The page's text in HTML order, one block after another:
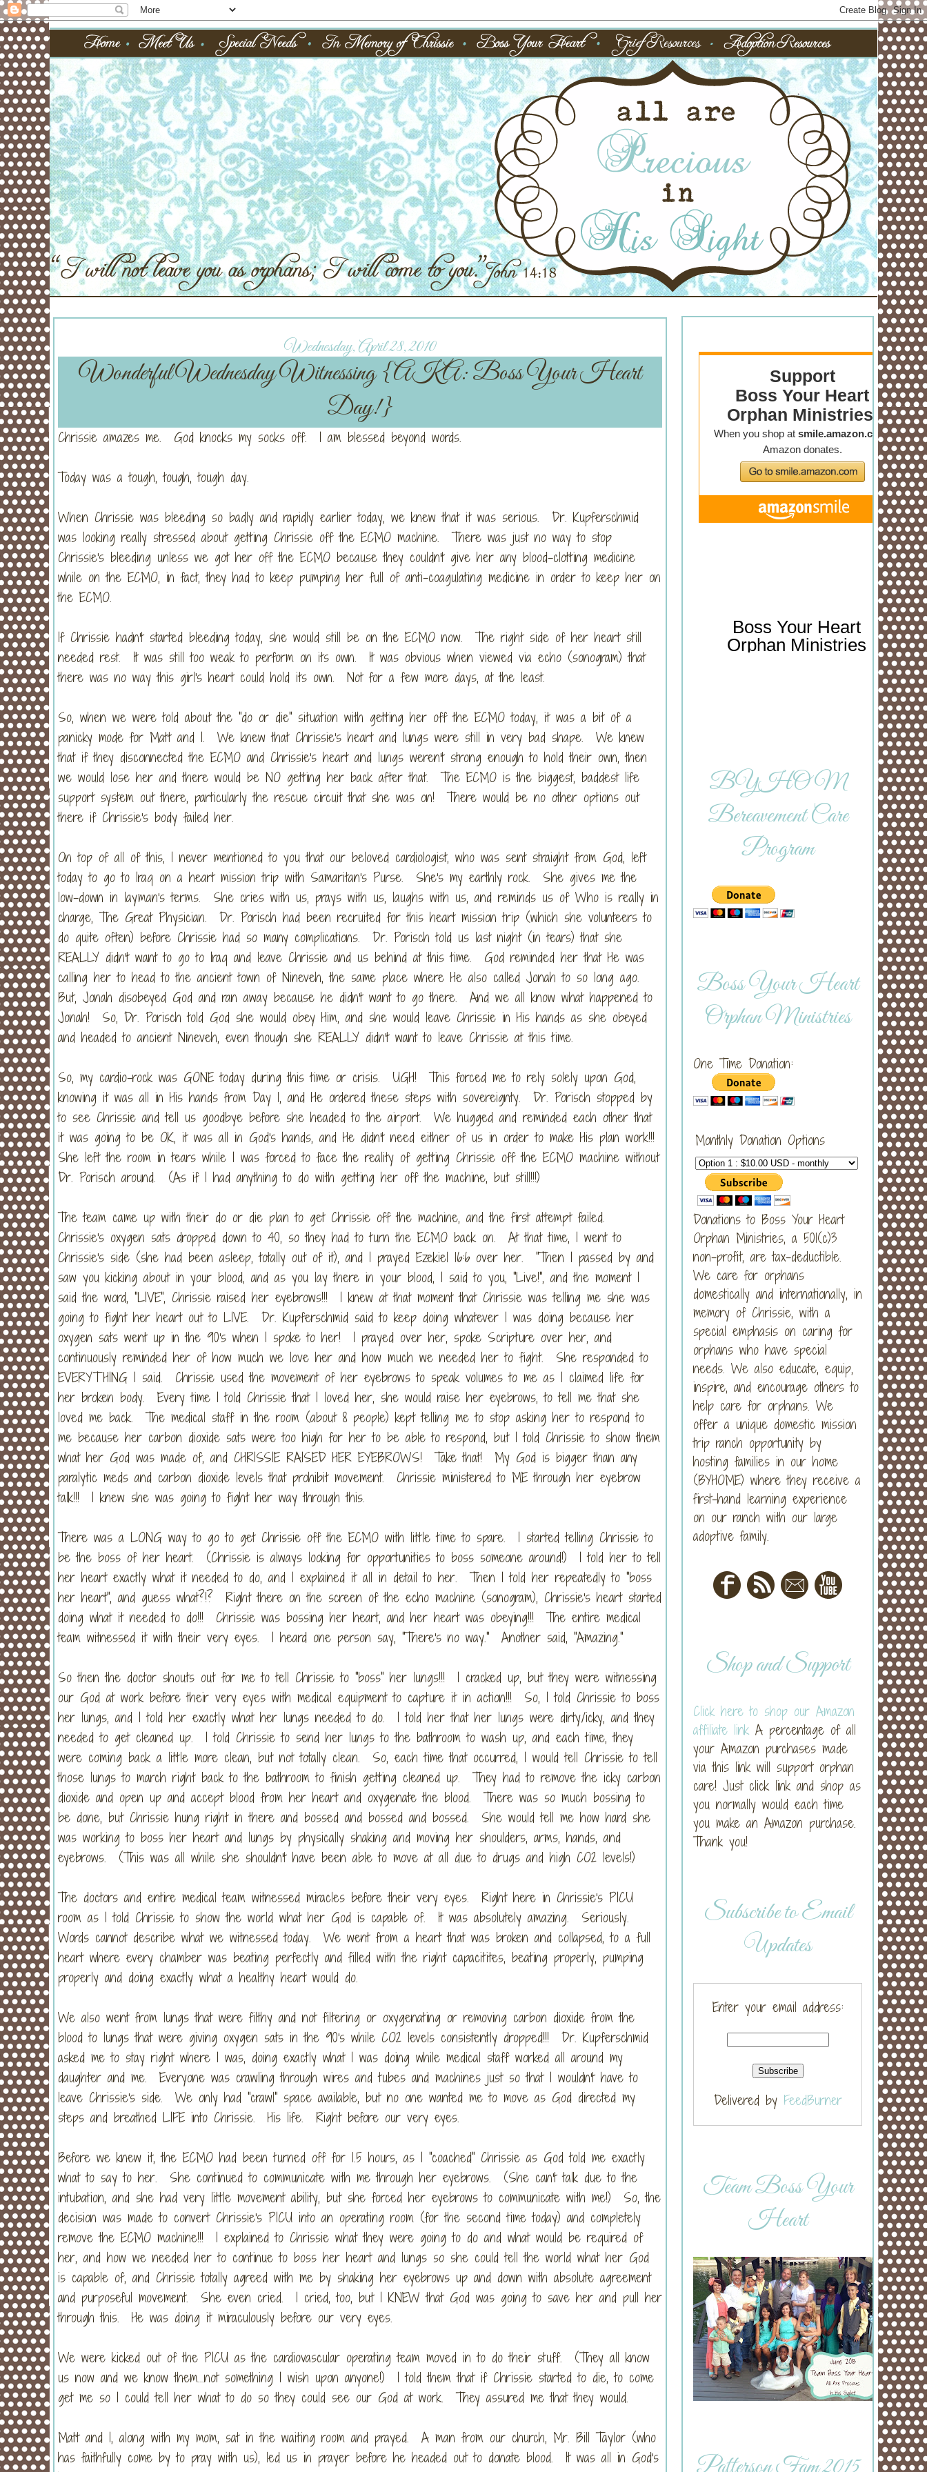
Wednesday, April 28, 2010
Wonderful Wednesday Witnessing {AKA: Boss Your Heart
Day!}
Chrissie amazes me. God knocks my socks off. I am blessed beyond words.
Today was a tough, tough, tough day.
When Chrissie was bleeding so badly and rapidly earlier today, we knew that it was serious. Dr. Kupferschmid
was looking really stressed about getting Chrissie off the ECMO machine. There was just no way to stop
Chrissie's bleeding unless we got her off the ECMO because they couldn't give her any blood-clotting medicine
while on the ECMO, in fact, they had to keep pumping her full of anti-coagulating medicine in order to keep her on
the ECMO.
If Chrissie hadn't started bleeding today, she would still be on the ECMO now. The right side of her heart still
needed rest. It was still too weak to perform on its own. It was obvious when viewed via echo (sonogram) that
there was no way this girl's heart could hold its own. Not for a few more days, at the least.
So, when we were told about the "do or die" situation with getting her off the ECMO today, it was a bit of a
panicky mode for Matt and I. We knew that Chrissie's heart and lungs were still in very bad shape. We knew
that if they disconnected the ECMO and Chrissie's heart and lungs weren't strong enough to hold their own, then
we would lose her and there would be NO getting her back after that. The ECMO is the biggest, baddest life
support system out there, particularly the rescue circuit that she was on! There would be no other options out
there if Chrissie's body failed her.
On top of all of this, I never mentioned to you that our beloved cardiologist, who was sent straight from God, left
today to go to Iraq on a heart mission trip with Samaritan's Purse. She's my earthly rock. She gives me the
low-down in layman's terms. She cries with us, prays with us, laughs with us, and reminds us of Who is really in
charge, The Great Physician. Dr. Porisch had been recruited for this heart mission trip (which she volunteers to
do quite often) before Chrissie had so many complications. Dr. Porisch told us last night (in tears) that she
REALLY didn't want to go to Iraq and leave Chrissie and us behind at this time. God reminded her that He was
calling her to head to the ancient town of Nineveh, the same place where He also called Jonah to so long ago.
But, Jonah disobeyed God and ran away because he didn't want to go there. And we all know what happened to
Jonah! So, Dr. Porisch told God she would obey Him, and she would leave Chrissie in His hands as she obeyed
and headed to ancient Nineveh, even though she REALLY didn't want to leave Chrissie at this time.
So, my cardio-rock was GONE today during this time or crisis. UGH! This forced me to rely solely upon God,
knowing it was all in His hands from Day 1, and He ordered these steps with sovereignty. Dr. Porisch stopped by
to see Chrissie and tell us goodbye before she headed to the airport. We hugged and reminded each other that
it was going to be OK, it was all in God's hands, and He didn't need either of us in order to make His plan work!!!
She left the room in tears while I was forced to face the reality of getting Chrissie off the ECMO machine without
Dr. Porisch around. (As if I had anything to do with getting her off the machine, but still!!!)
The team came up with their do or die plan to get Chrissie off the machine, and the first attempt failed.
Chrissie's oxygen sats dropped down to 40, so they had to turn the ECMO back on. At that time, I went to
Chrissie's side (she had been asleep, totally out of it), and I prayed Ezekiel 16:6 over her. "Then I passed by and
saw you kicking about in your blood, and as you lay there in your blood, I said to you, "Live!", and the moment I
said the word, "LIVE", Chrissie raised her eyebrows!!! I knew at that moment that Chrissie was telling me she was
going to fight her heart out to LIVE. Dr. Kupferschmid said to keep doing whatever I was doing because her
oxygen sats went up in the 90's when I spoke to her! I prayed over her, spoke Scripture over her, and
continuously reminded her of how much we love her and how much we needed her to fight. She responded to
EVERYTHING I said. Chrissie used the movement of her eyebrows to speak volumes to me as I claimed life for
her broken body. Every time I told Chrissie that I loved her, she would raise her eyebrows, to tell me that she
loved me back. The medical staff in the room (about 8 people) kept telling me to stop asking her to respond to
me because her carbon dioxide sats were too high for her to be able to respond, but I told Chrissie to show them
what her God was made of, and CHRISSIE RAISED HER EYEBROWS! Take that! My God is bigger than any
paralytic meds and carbon dioxide levels that prohibit movement. Chrissie ministered to ME through her eyebrow
talk!!! I knew she was going to fight her way through this.
There was a LONG way to go to get Chrissie off the ECMO with little time to spare. I started telling Chrissie to
be the boss of her heart. (Chrissie is always looking for opportunities to boss someone around!) I told her to tell
her heart exactly what it needed to do, and I explained it all in detail to her. Then I told her repeatedly to "boss
her heart", and guess what?!? Right there on the screen of the echo machine (sonogram), Chrissie's heart started
doing what it needed to do!!! Chrissie was bossing her heart, and her heart was obeying!!! The entire medical
team witnessed it with their very eyes. I heard one person say, "There's no way." Another said, "Amazing."
So then the doctor shouts out for me to tell Chrissie to "boss" her lungs!!! I cracked up, but they were witnessing
our God at work before their very eyes with medical equipment to capture it in action!!! So, I told Chrissie to boss
her lungs, and I told her exactly what her lungs needed to do. I told her that her lungs were dirty/icky, and they
needed to get cleaned up. I told Chrissie to send her lungs to the bathroom to wash up, and each time, they
were coming back a little more clean, but not totally clean. So, each time that occurred, I would tell Chrissie to tell
those lungs to march right back to the bathroom to finish getting cleaned up. They had to remove the icky carbon
dioxide and open up and accept blood from her heart and oxygenate the blood. There was so much bossing to
be done, but Chrissie hung right in there and bossed and bossed and bossed. She would tell me how hard she
was working to boss her heart and lungs by physically shaking and moving her shoulders, arms, hands, and
eyebrows. (This was all while she shouldn't have been able to move at all due to drugs and high CO2 levels!)
The doctors and entire medical team witnessed miracles before their very eyes. Right here in Chrissie's PICU
room as I told Chrissie to show the world what her God is capable of. It was absolutely amazing. Seriously.
Words cannot describe what we witnessed today. We went from a heart that was broken and collapsed, to a full
heart where every chamber was beating perfectly and filled with the right capacitites, beating properly, pumping
properly and doing exactly what a healthy heart would do.
We also went from lungs that were filthy and not filtering or oxygenating or removing carbon dioxide from the
blood to lungs that were giving oxygen sats in the 90's while CO2 levels consistently dropped!!! Dr. Kupferschmid
asked me to stay right where I was, doing exactly what I was doing while medical staff worked all around my
daughter and me. Everyone was crawling through wires and tubes and machines just so that I wouldn't have to
leave Chrissie's side. We only had "crawl" space available, but no one wanted me to move as God directed my
steps and breathed LIFE into Chrissie. His life. Right before our very eyes.
Before we knew it, the ECMO had been turned off for 1.5 hours, as I "coached" Chrissie as God told me exactly
what to say to her. She continued to communicate with me through her eyebrows. (She can't talk due to the
intubation, and she had very little movement ability, but she forced her eyebrows to communicate with me!) So, the
decision was made to convert Chrissie's PICU into an operating room (for the second time today) and completely
remove the ECMO machine!!! I explained to Chrissie what they were going to do and what would be required of
her, and how we needed her to continue to boss her heart and lungs so she could tell the world what her God
is capable of, and Chrissie totally agreed with me by shaking her eyebrows up and down with absolute agreement
and purposeful movement. She even cried. I cried, too, but I KNEW that God was going to save her and pull her
through this. He was doing it miraculously before our very eyes.
We were kicked out of the PICU as the cardiovascular operating team moved in to do their stuff. (They all know
us now and we know them...not something I wish upon anyone!) I told them that if Chrissie started to die, to come
get me so I could tell her what to do so they could see our God at work. They assured me that they would.
Matt and I, along with my mom, sat in the waiting room and prayed. A man from our church, Mr. Bill Taylor (who
has faithfully come by to pray with us), led us in prayer before he headed out to donate blood. It was all in God's
Boss Your Heart
Orphan Ministries
BYHOM
Bereavement Care
Program
Boss Your Heart
Orphan Ministries
One Time Donation:
Monthly Donation Options
Donations to Boss Your Heart
Orphan Ministries, a 501(c)3
non-profit, are tax-deductible.
We care for orphans
domestically and internationally, in
memory of Chrissie, with a
special emphasis on caring for
orphans who have special
needs. We also educate, equip,
inspire, and encourage others to
help care for orphans. We
offer a unique domestic mission
trip ranch opportunity by
hosting families in our home
(BYHOME) where they receive a
first-hand learning experience
on our ranch with our large
adoptive family.
Shop and Support
Click here to shop our Amazon
affiliate link A percentage of all
your Amazon purchases made
via this link will support orphan
care! Just click link and shop as
you normally would each time
you make an Amazon purchase.
Thank you!
Subscribe to Email
Updates
Enter your email address:
Delivered by FeedBurner
Team Boss Your
Heart